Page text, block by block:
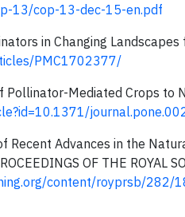
13/cop-13-dec-15-en.pdf
in Changing
PMC1702377/
Pollinator-Mediated Crops to
Advances in the
OF THE ROYAL
content/royprsb/